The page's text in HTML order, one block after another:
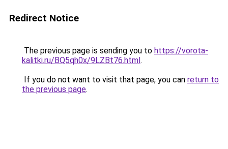
Redirect Notice
The previous page is sending you to https://vorota-
kalitki.ru/BQ5qh0x/9LZBt76.html.
If you do not want to visit that page, you can return to
the previous page.